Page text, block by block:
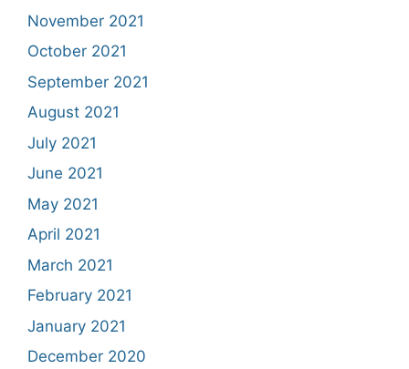
November 2021
October 2021
September 2021
August 2021
July 2021
June 2021
May 2021
April 2021
March 2021
February 2021
January 2021
December 2020